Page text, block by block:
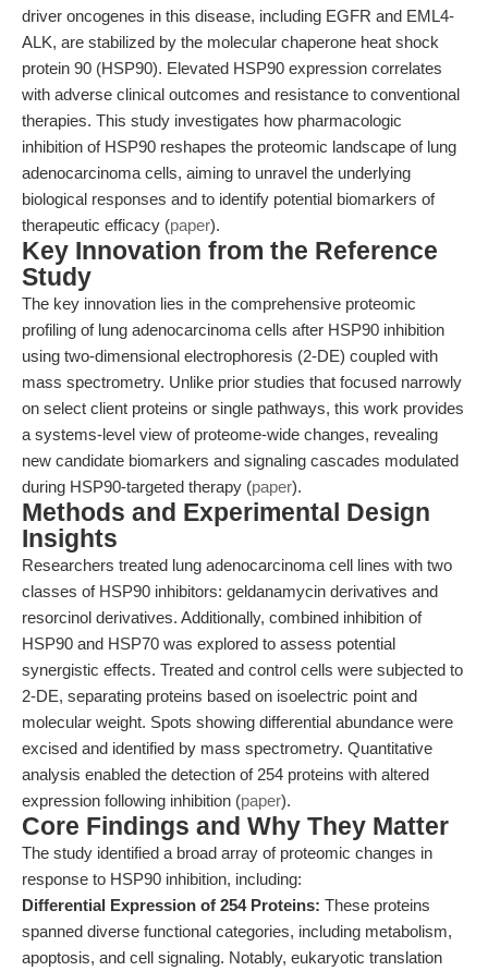
driver oncogenes in this disease, including EGFR and EML4-
ALK, are stabilized by the molecular chaperone heat shock
protein 90 (HSP90). Elevated HSP90 expression correlates
with adverse clinical outcomes and resistance to conventional
therapies. This study investigates how pharmacologic
inhibition of HSP90 reshapes the proteomic landscape of lung
adenocarcinoma cells, aiming to unravel the underlying
biological responses and to identify potential biomarkers of
therapeutic efficacy (paper).
Key Innovation from the Reference
Study
The key innovation lies in the comprehensive proteomic
profiling of lung adenocarcinoma cells after HSP90 inhibition
using two-dimensional electrophoresis (2-DE) coupled with
mass spectrometry. Unlike prior studies that focused narrowly
on select client proteins or single pathways, this work provides
a systems-level view of proteome-wide changes, revealing
new candidate biomarkers and signaling cascades modulated
during HSP90-targeted therapy (paper).
Methods and Experimental Design
Insights
Researchers treated lung adenocarcinoma cell lines with two
classes of HSP90 inhibitors: geldanamycin derivatives and
resorcinol derivatives. Additionally, combined inhibition of
HSP90 and HSP70 was explored to assess potential
synergistic effects. Treated and control cells were subjected to
2-DE, separating proteins based on isoelectric point and
molecular weight. Spots showing differential abundance were
excised and identified by mass spectrometry. Quantitative
analysis enabled the detection of 254 proteins with altered
expression following inhibition (paper).
Core Findings and Why They Matter
The study identified a broad array of proteomic changes in
response to HSP90 inhibition, including:
Differential Expression of 254 Proteins: These proteins
spanned diverse functional categories, including metabolism,
apoptosis, and cell signaling. Notably, eukaryotic translation